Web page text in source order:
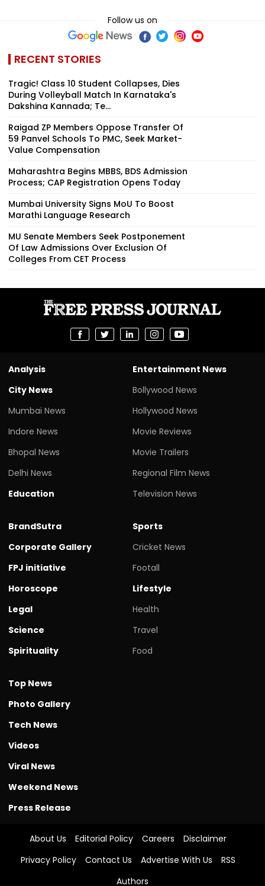
Follow us on
RECENT STORIES
Tragic! Class 10 Student Collapses, Dies
During Volleyball Match In Karnataka's
Dakshina Kannada; Te...
Raigad ZP Members Oppose Transfer Of
59 Panvel Schools To PMC, Seek Market-
Value Compensation
Maharashtra Begins MBBS, BDS Admission
Process; CAP Registration Opens Today
Mumbai University Signs MoU To Boost
Marathi Language Research
MU Senate Members Seek Postponement
Of Law Admissions Over Exclusion Of
Colleges From CET Process
Analysis
City News
Mumbai News
Indore News
Bhopal News
Delhi News
Education
Entertainment News
Bollywood News
Hollywood News
Movie Reviews
Movie Trailers
Regional Film News
Television News
BrandSutra
Corporate Gallery
FPJ initiative
Horoscope
Legal
Science
Spirituality
Sports
Cricket News
Footall
Lifestyle
Health
Travel
Food
Top News
Photo Gallery
Tech News
Videos
Viral News
Weekend News
Press Release
About Us Editorial Policy Careers
Disclaimer
Privacy Policy
Contact Us Advertise With Us
RSS
Authors